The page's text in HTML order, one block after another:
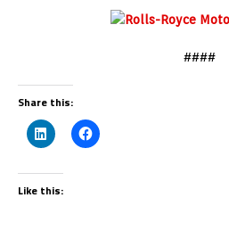
####
Share this:
Like this: